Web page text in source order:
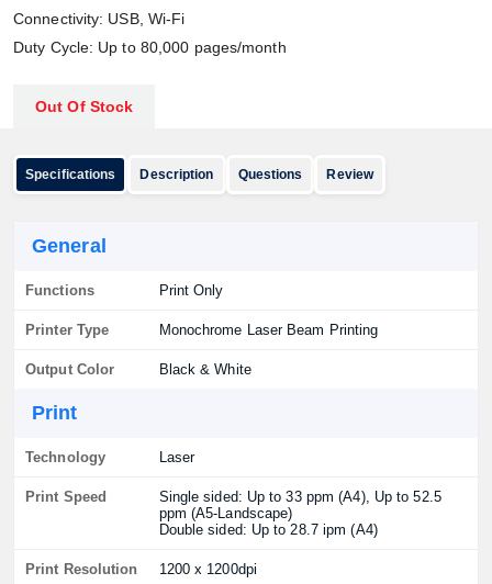
Connectivity: USB, Wi-Fi
Duty Cycle: Up to 80,000 pages/month
Out Of Stock
Specifications Description Questions Review
General
Functions Print Only
Printer Type Monochrome Laser Beam Printing
Output Color Black & White
Print
Technology Laser
Print Speed
Single sided: Up to 33 ppm (A4), Up to 52.5
ppm (A5-Landscape)
Double sided: Up to 28.7 ipm (A4)
Print Resolution 1200 x 1200dpi